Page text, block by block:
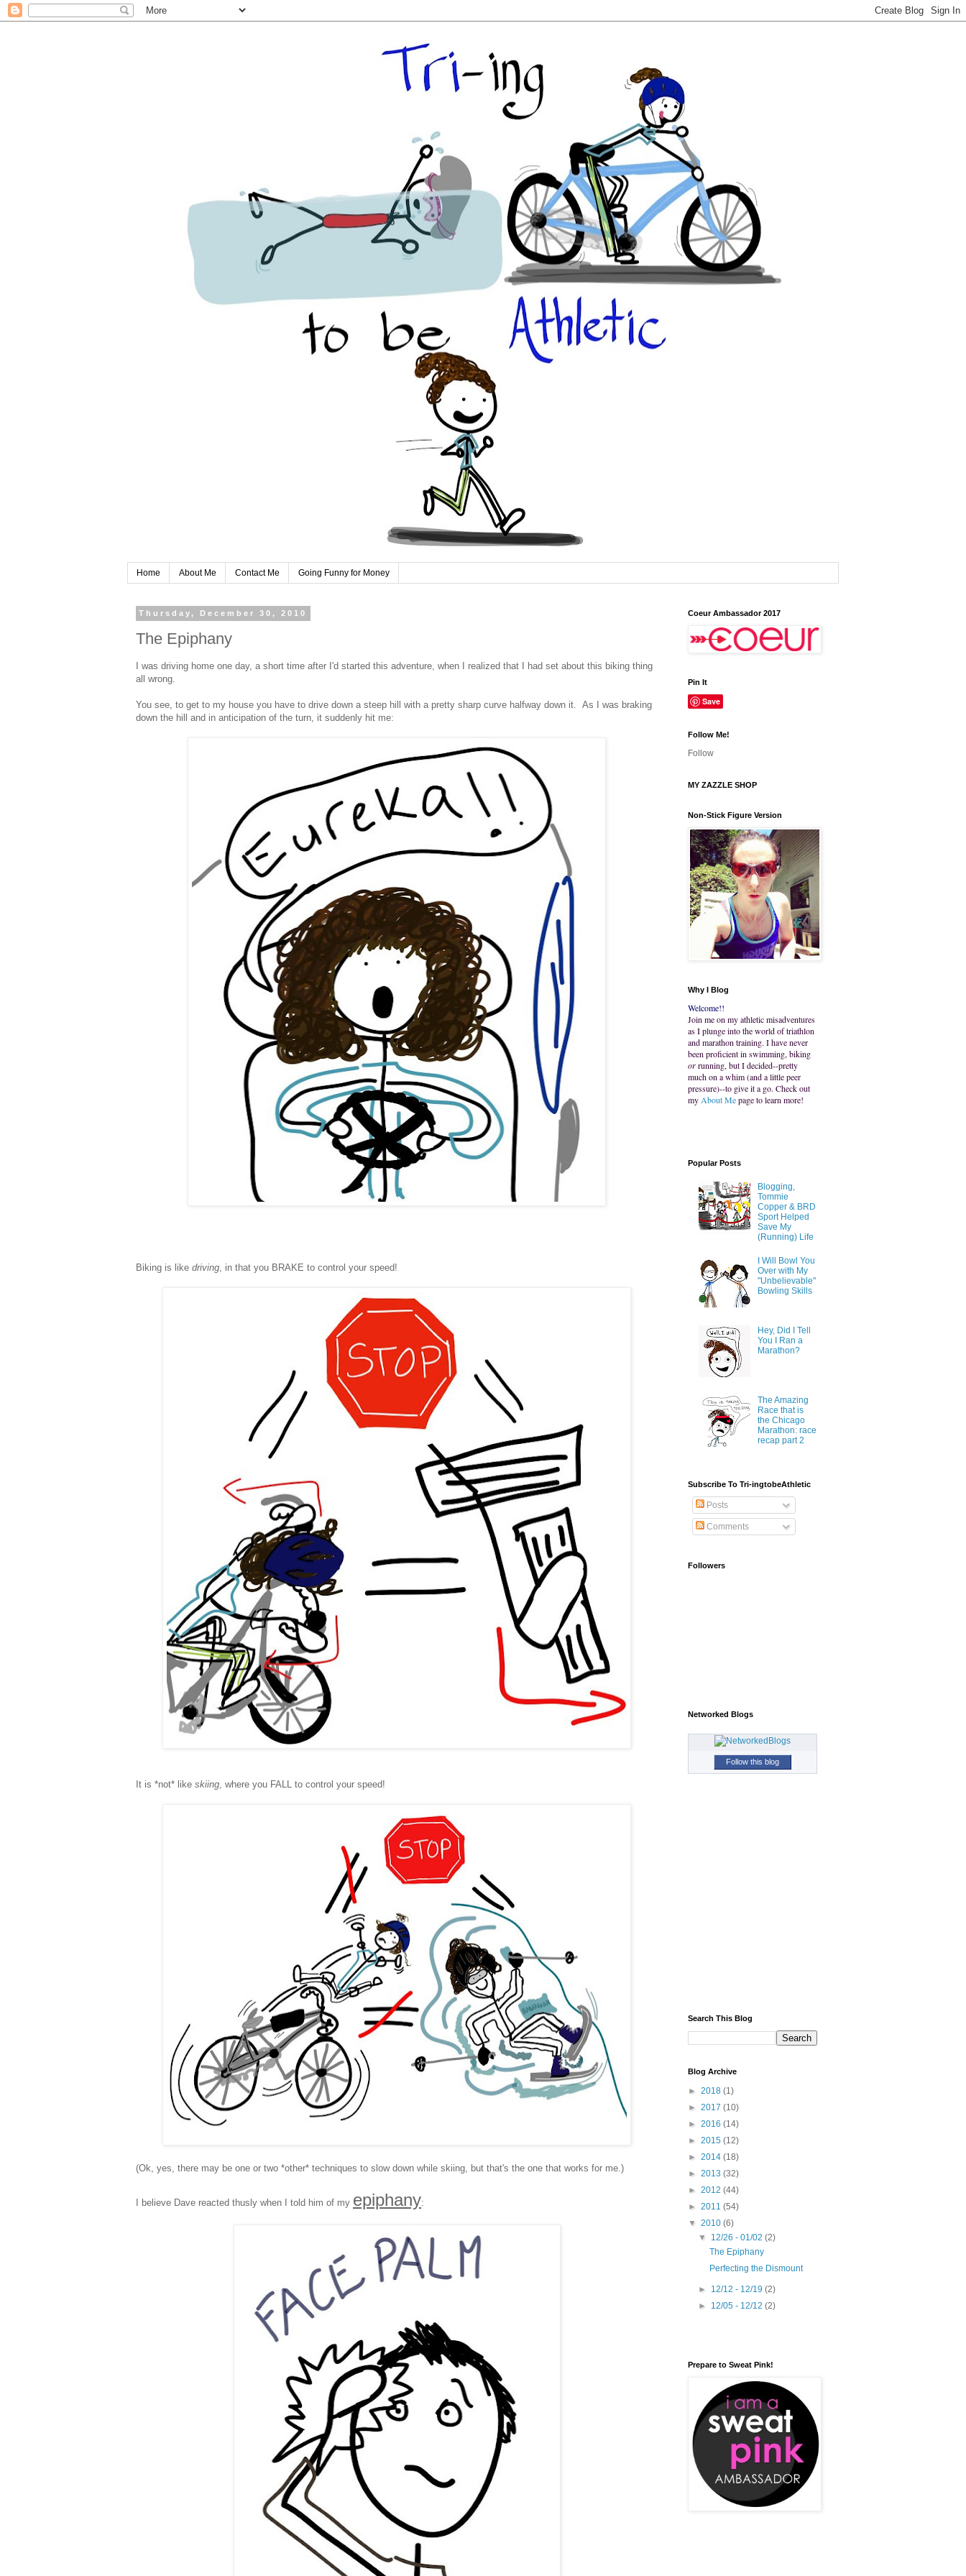
Home About Me Contact Me Going Funny for Money
Thursday, December 30, 2010
The Epiphany
I was driving home one day, a short time after I'd started this adventure, when I realized that I had set about this biking thing
all wrong.
You see, to get to my house you have to drive down a steep hill with a pretty sharp curve halfway down it. As I was braking
down the hill and in anticipation of the turn, it suddenly hit me:
Biking is like driving, in that you BRAKE to control your speed!
It is *not* like skiing, where you FALL to control your speed!
(Ok, yes, there may be one or two *other* techniques to slow down while skiing, but that's the one that works for me.)
I believe Dave reacted thusly when I told him of my epiphany:
Coeur Ambassador 2017
Pin It
Save
Follow Me!
Follow
MY ZAZZLE SHOP
Non-Stick Figure Version
Why I Blog
Welcome!!
Join me on my athletic misadventures
as I plunge into the world of triathlon
and marathon training. I have never
been proficient in swimming, biking
orrunning, but I decided--pretty
much on a whim (and a little peer
pressure)--to give it a go. Check out
myAbout Mepage to learn more!
Popular Posts
Blogging,
Tommie
Copper & BRD
Sport Helped
Save My
(Running) Life
I Will Bowl You
Over with My
"Unbelievable"
Bowling Skills
Hey, Did I Tell
You I Ran a
Marathon?
The Amazing
Race that is
the Chicago
Marathon: race
recap part 2
Subscribe To Tri-ingtobeAthletic
Posts
Comments
Followers
Networked Blogs
Follow this blog
Search This Blog
Blog Archive
► 2018 (1)
► 2017 (10)
► 2016 (14)
► 2015 (12)
► 2014 (18)
► 2013 (32)
► 2012 (44)
► 2011 (54)
▼ 2010 (6)
▼ 12/26 - 01/02(2)
The Epiphany
Perfecting the Dismount
► 12/12 - 12/19(2)
► 12/05 - 12/12(2)
Prepare to Sweat Pink!